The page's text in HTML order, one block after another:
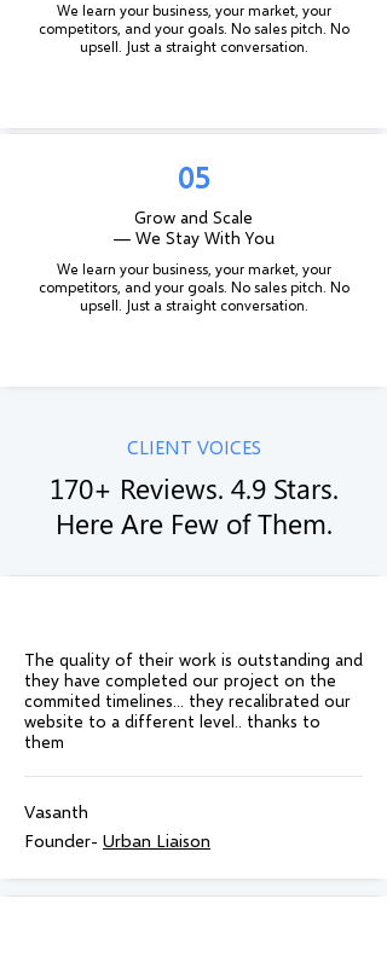
We learn your business, your market, your
competitors, and your goals. No sales pitch. No
upsell. Just a straight conversation.
05
Grow and Scale
— We Stay With You
We learn your business, your market, your
competitors, and your goals. No sales pitch. No
upsell. Just a straight conversation.
CLIENT VOICES
170+ Reviews. 4.9 Stars.
Here Are Few of Them.
The quality of their work is outstanding and
they have completed our project on the
commited timelines... they recalibrated our
website to a different level.. thanks to
them
Vasanth
Founder- Urban Liaison